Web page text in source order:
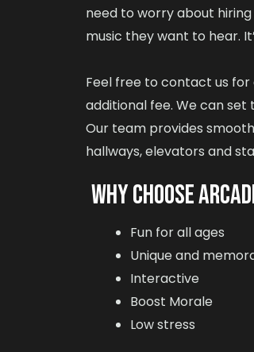
need to worry about
music they want to hear.
Feel free to contact us
additional fee. We can
Our team provides
hallways, elevators and
WHY CHOOSE
Fun for all ages
Unique and
Interactive
Boost Morale
Low stress